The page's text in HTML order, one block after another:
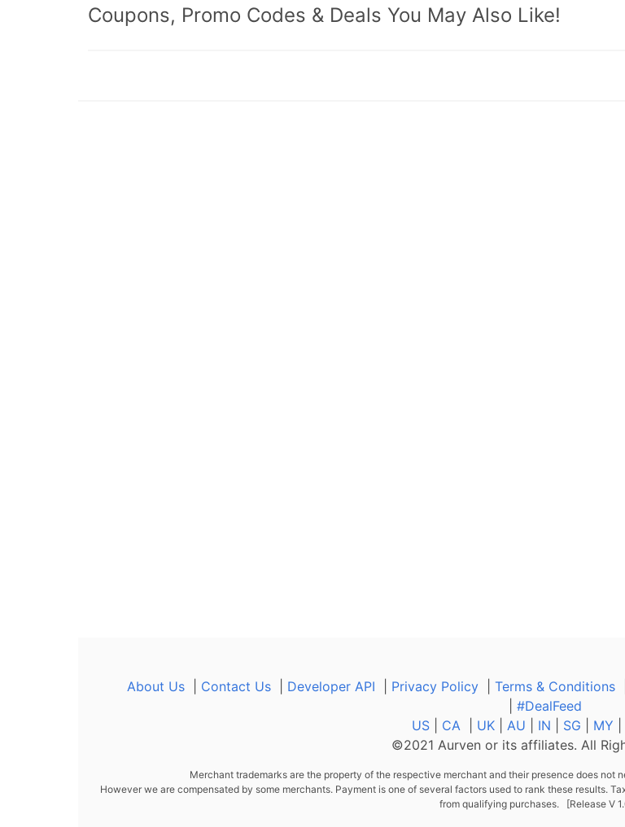
Coupons, Promo Codes & Deals You May Also Like!
About Us Contact Us Developer API Privacy Policy Terms & Conditions
#DealFeed
US| CA| UK| AU IN SG MY
©2021 Aurven or its affiliates. All
Merchant trademarks are the property of the respective merchant and their presence does
However we are compensated by some merchants. Payment is one of several factors used to rank these results.
from qualifying purchases. [Release V